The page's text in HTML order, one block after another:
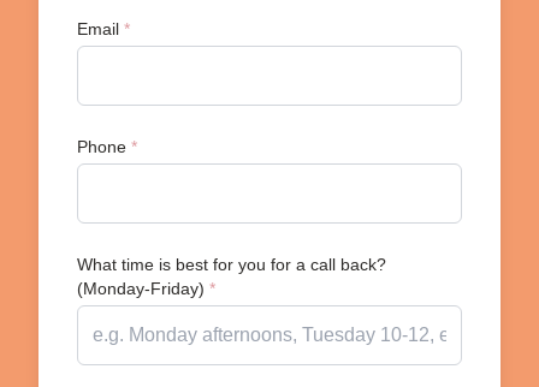
Email *
Phone *
What time is best for you for a call back?
(Monday-Friday) *